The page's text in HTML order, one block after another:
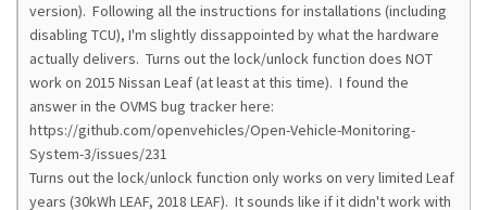
version). Following all the instructions for installations (including
disabling TCU), I'm slightly dissappointed by what the hardware
actually delivers. Turns out the lock/unlock function does NOT
work on 2015 Nissan Leaf (at least at this time). I found the
answer in the OVMS bug tracker here:
https://github.com/openvehicles/Open-Vehicle-Monitoring-
System-3/issues/231
Turns out the lock/unlock function only works on very limited Leaf
years (30kWh LEAF, 2018 LEAF). It sounds like if it didn't work with